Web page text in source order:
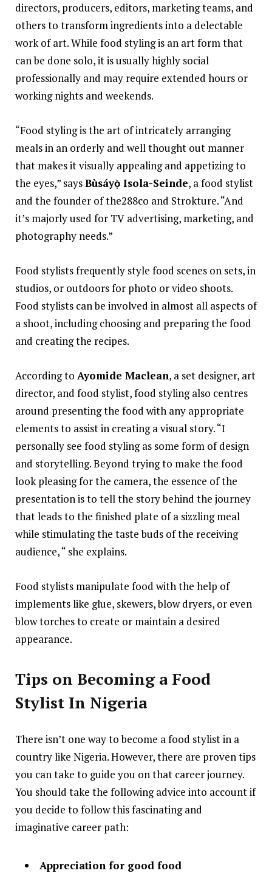
directors, producers, editors, marketing teams, and
others to transform ingredients into a delectable
work of art. While food styling is an art form that
can be done solo, it is usually highly social
professionally and may require extended hours or
working nights and weekends.
“Food styling is the art of intricately arranging
meals in an orderly and well thought out manner
that makes it visually appealing and appetizing to
the eyes,” saysBùsáyọ̀ Isola-Seinde, a food stylist
and the founder of the288co and Strokture. “And
it’s majorly used for TV advertising, marketing, and
photography needs.”
Food stylists frequently style food scenes on sets, in
studios, or outdoors for photo or video shoots.
Food stylists can be involved in almost all aspects of
a shoot, including choosing and preparing the food
and creating the recipes.
According to Ayomide Maclean, a set designer, art
director, and food stylist, food styling also centres
around presenting the food with any appropriate
elements to assist in creating a visual story. “I
personally see food styling as some form of design
and storytelling. Beyond trying to make the food
look pleasing for the camera, the essence of the
presentation is to tell the story behind the journey
that leads to the finished plate of a sizzling meal
while stimulating the taste buds of the receiving
audience, “ she explains.
Food stylists manipulate food with the help of
implements like glue, skewers, blow dryers, or even
blow torches to create or maintain a desired
appearance.
Tips on Becoming a Food
Stylist In Nigeria
There isn’t one way to become a food stylist in a
country like Nigeria. However, there are proven tips
you can take to guide you on that career journey.
You should take the following advice into account if
you decide to follow this fascinating and
imaginative career path:
Appreciation for good food